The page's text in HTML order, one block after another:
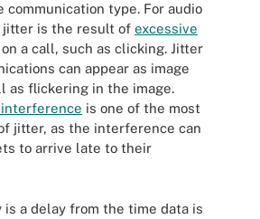
communication type. For audio
jitter is the result of excessive
on a call, such as clicking. Jitter
can appear as image
as flickering in the image.
is one of the most
jitter, as the interference can
to arrive late to their
is a delay from the time data is